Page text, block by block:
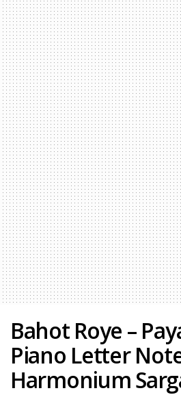
Bahot Roye –
Piano Letter
Harmonium